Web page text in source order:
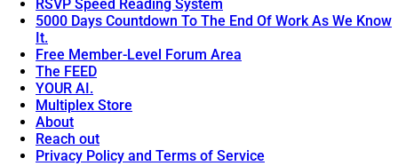
RSVP Speed Reading System
5000 Days Countdown To The End Of Work As We Know
It.
Free Member-Level Forum Area
The FEED
YOUR AI.
Multiplex Store
About
Reach out
Privacy Policy and Terms of Service